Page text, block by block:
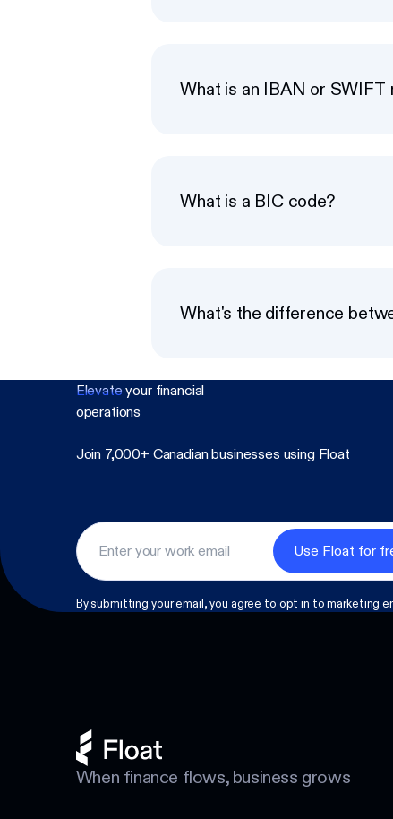
What is an IBAN or SWIFT
What is a BIC code?
What's the difference
Elevate your financial
operations
Join 7,000+ Canadian businesses using Float
By submitting your email, you agree to opt in to marketing
Footer
When finance flows, business grows